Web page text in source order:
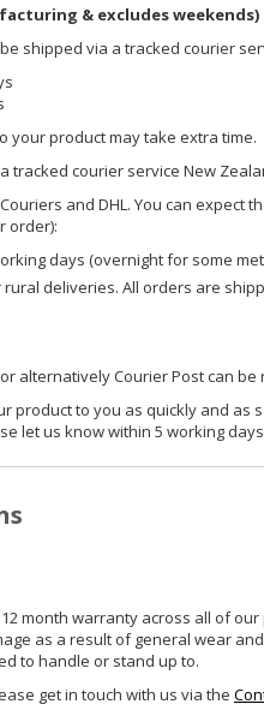
& excludes weekends)
shipped via a tracked courier
your product may take extra time.
tracked courier service New
and DHL. You can
order):
days (overnight for some
deliveries. All orders are
or alternatively Courier Post can be
product to you as quickly and
let us know within 5 working
month warranty across all of
as a result of general wear
to handle or stand up to.
get in touch with us via the